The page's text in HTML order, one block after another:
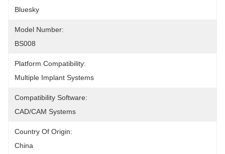
Bluesky
Model Number:
BS008
Platform Compatibility:
Multiple Implant Systems
Compatibility Software:
CAD/CAM Systems
Country Of Origin:
China